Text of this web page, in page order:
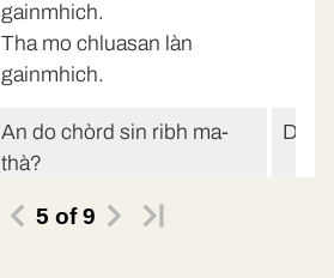
gainmhich.
Tha mo chluasan làn
gainmhich.
An do chòrd sin ribh ma-
thà?
Did
Chòrd.
5 of9